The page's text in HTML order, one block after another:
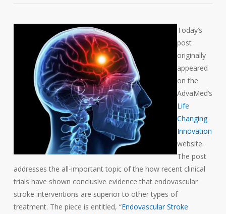
Today’s
post
originally
appeared
on the
AdvaMed’s
Life
Changing
Innovation
website.
The post
addresses the all-important topic of the how recent clinical
trials have shown conclusive evidence that endovascular
stroke interventions are superior to other types of
treatment. The piece is entitled, “Endovascular Stroke